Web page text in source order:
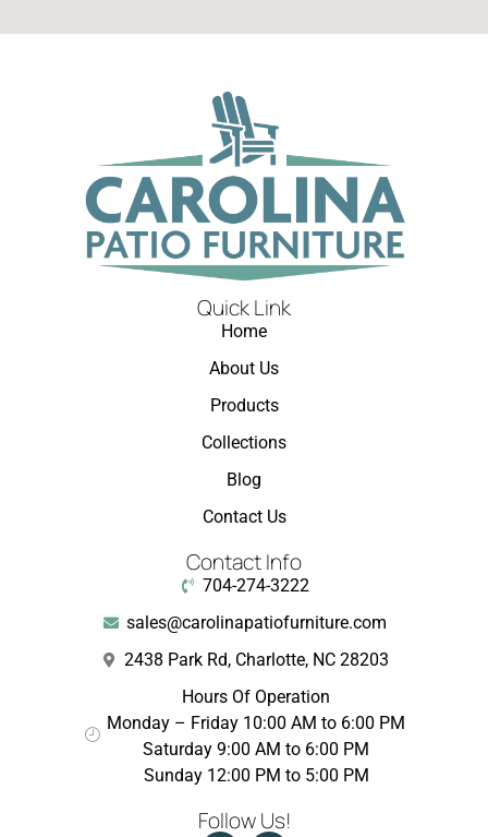
Quick Link
Home
About Us
Products
Collections
Blog
Contact Us
Contact Info
704-274-3222
sales@carolinapatiofurniture.com
2438 Park Rd, Charlotte, NC 28203
Hours Of Operation
Monday – Friday 10:00 AM to 6:00 PM
Saturday 9:00 AM to 6:00 PM
Sunday 12:00 PM to 5:00 PM
Follow Us!